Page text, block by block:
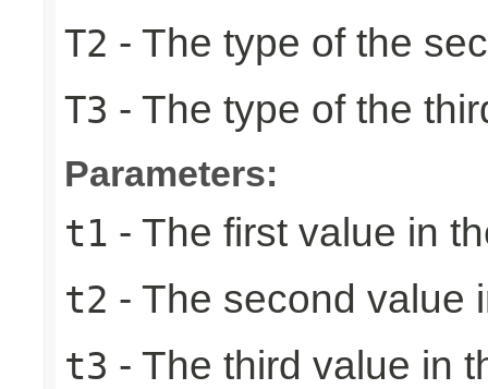
T2 - The type of the
T3 - The type of the
Parameters:
t1 - The first value in
t2 - The second value
t3 - The third value in